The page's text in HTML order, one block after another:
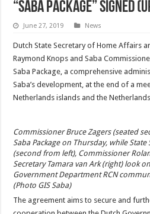
“Saba Package” signed
June 27, 2019 News
Dutch State Secretary of Home Affairs
Raymond Knops and Saba
Saba Package, a comprehensive
Saba’s development, at the end of a
Netherlands islands and the
Commissioner Bruce Zagers (seated
Saba Package on Thursday, while
(second from left), Commissioner
Secretary Tamara van Ark (right) look
Government Department RCN
(Photo GIS Saba)
The agreement aims to secure and